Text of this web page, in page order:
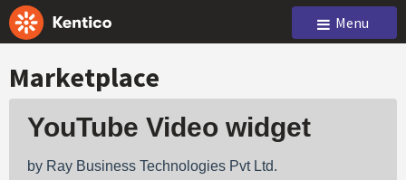
Menu
Marketplace